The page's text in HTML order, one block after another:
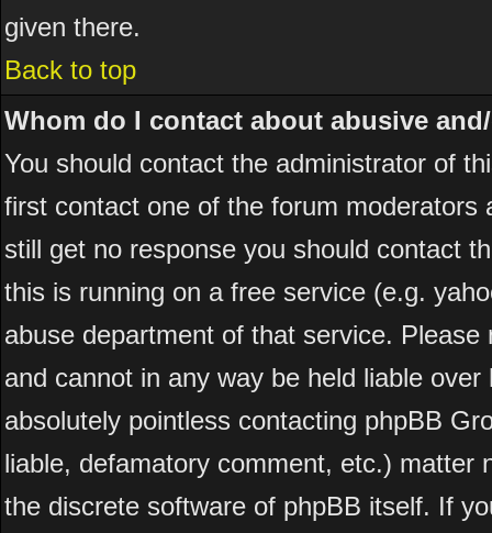
given there.
Back to top
Whom do I contact about abusive
You should contact the administrator of
first contact one of the forum
still get no response you should contact
this is running on a free service (e.g.
abuse department of that service.
and cannot in any way be held liable
absolutely pointless contacting phpBB
liable, defamatory comment, etc.) matter
the discrete software of phpBB itself. If